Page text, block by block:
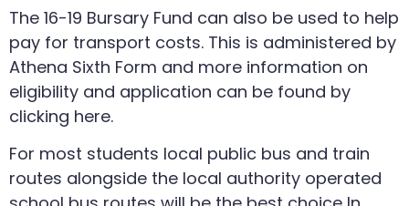
The 16-19 Bursary Fund can also be used to help
pay for transport costs. This is administered by
Athena Sixth Form and more information on
eligibility and application can be found by
clicking here.
For most students local public bus and train
routes alongside the local authority operated